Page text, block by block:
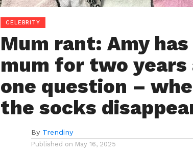
CELEBRITY
Mum rant: Amy has
mum for two years
one question –
the socks
By Trendiny
Published on May 16, 2025